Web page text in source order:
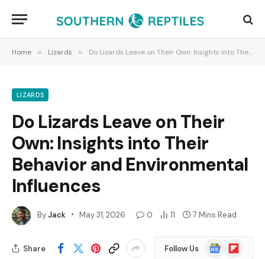
Home » Lizards » Do Lizards Leave on Their Own: Insights into Their Behavior and Environmental Influences
LIZARDS
Do Lizards Leave on Their
Own: Insights into Their
Behavior and Environmental
Influences
ByJack May 31, 2026 0 11 7 Mins Read
Share Follow Us
Google
News
Flipboard